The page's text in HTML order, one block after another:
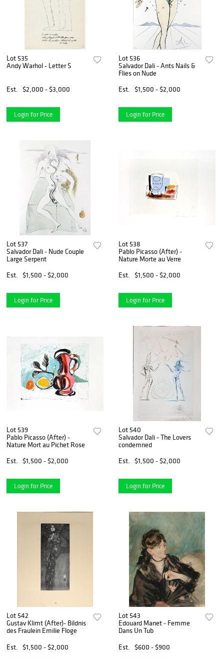
Lot 535
Andy Warhol - Letter S
Est. $2,000 - $3,000
Login for Price
Lot 536
Salvador Dali - Ants Nails &
Flies on Nude
Est.
$1,500 - $2,000
Login for Price
Lot 537
Salvador Dali - Nude Couple
Large Serpent
Est.
$1,500 - $2,000
Login for Price
Lot 538
Pablo Picasso (After) -
Nature Morte au Verre
Est.
$1,500 - $2,000
Login for Price
Lot 539
Pablo Picasso (After) -
Nature Mort au Pichet Rose
Est.
$1,500 - $2,000
Login for Price
Lot 540
Salvador Dali - The Lovers
condemned
Est.
$1,500 - $2,000
Login for Price
Lot 542
Gustav Klimt (After)- Bildnis
des Fraulein Emilie Floge
Est.
$1,500 - $2,000
Lot 543
Edouard Manet - Femme
Dans Un Tub
Est.
$600 - $900